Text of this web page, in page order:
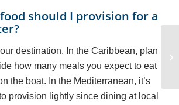
should I provision for a
destination. In the Caribbean, plan
how many meals you expect to eat
the boat. In the Mediterranean, it’s
provision lightly since dining at local